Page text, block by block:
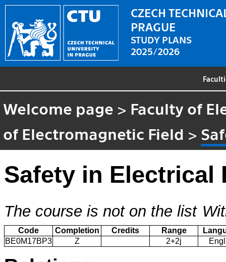
CZECH
PRAGUE
STUDY PLANS
2025/2026
Welcome page > Faculty of
of Electromagnetic Field >
Safety in Electrical
The course is not on the list
Code Completion Credits Range
BE0M17BP3
Z 2+2j